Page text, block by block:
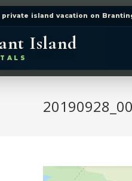
island vacation on
Island